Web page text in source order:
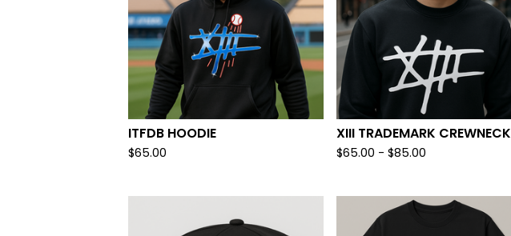
ITFDB HOODIE
$65.00
XIII TRADEMARK CREWNECK
$65.00 - $85.00